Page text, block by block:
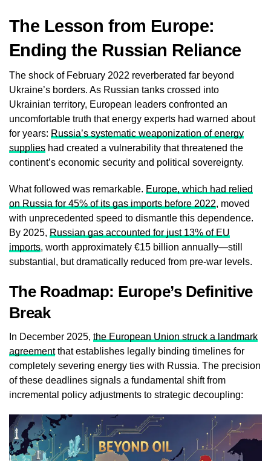
The Lesson from Europe:
Ending the Russian Reliance
The shock of February 2022 reverberated far beyond
Ukraine’s borders. As Russian tanks crossed into
Ukrainian territory, European leaders confronted an
uncomfortable truth that energy experts had warned about
for years: Russia’s systematic weaponization of energy
supplies had created a vulnerability that threatened the
continent’s economic security and political sovereignty.
What followed was remarkable. Europe, which had relied
on Russia for 45% of its gas imports before 2022, moved
with unprecedented speed to dismantle this dependence.
By 2025, Russian gas accounted for just 13% of EU
imports, worth approximately €15 billion annually—still
substantial, but dramatically reduced from pre-war levels.
The Roadmap: Europe’s Definitive
Break
In December 2025, the European Union struck a landmark
agreementthat establishes legally binding timelines for
completely severing energy ties with Russia. The precision
of these deadlines signals a fundamental shift from
incremental policy adjustments to strategic decoupling: